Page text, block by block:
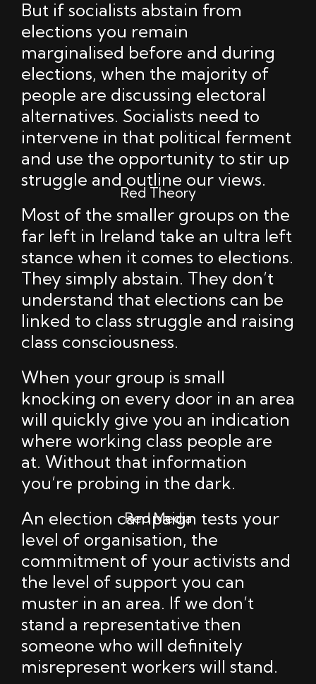
Red Theory
Red Media
But if socialists abstain from
elections you remain
marginalised before and during
elections, when the majority of
people are discussing electoral
alternatives. Socialists need to
intervene in that political ferment
and use the opportunity to stir up
struggle and outline our views.
Most of the smaller groups on the
far left in Ireland take an ultra left
stance when it comes to elections.
They simply abstain. They don’t
understand that elections can be
linked to class struggle and raising
class consciousness.
When your group is small
knocking on every door in an area
will quickly give you an indication
where working class people are
at. Without that information
you’re probing in the dark.
An election campaign tests your
level of organisation, the
commitment of your activists and
the level of support you can
muster in an area. If we don’t
stand a representative then
someone who will definitely
misrepresent workers will stand.